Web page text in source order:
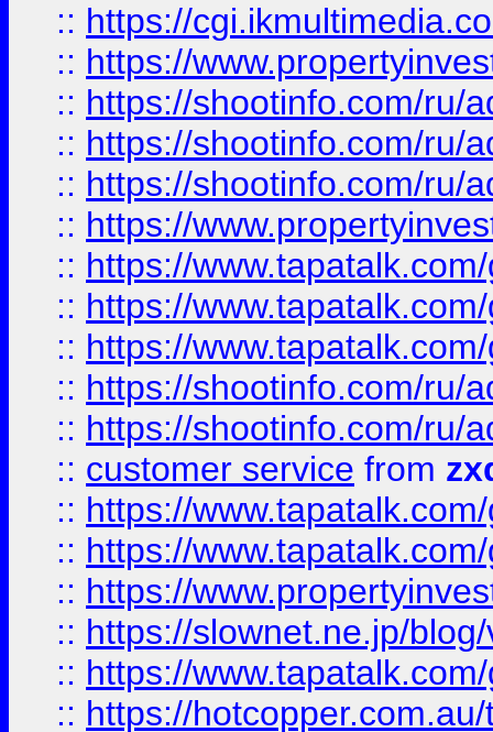
:: https://
:: https://
:: https://shootinfo.com/ru/
:: https://shootinfo.com/ru/
:: https://shootinfo.com/ru/
:: https://
:: https://
:: https://
:: https://
:: https://shootinfo.com/ru/
:: https://shootinfo.com/ru/
:: customer service from
:: https://
:: https://
:: https://
:: https://slownet.ne.jp/
:: https://
:: https://